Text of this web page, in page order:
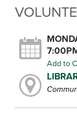
Add to